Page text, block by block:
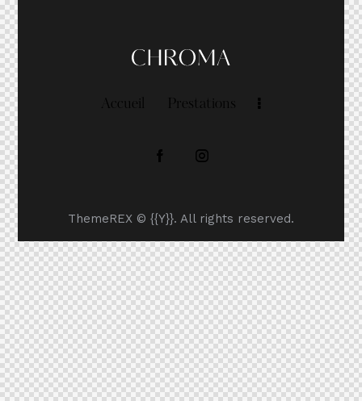
Accueil Prestations
ThemeREX © {{Y}}. All rights reserved.